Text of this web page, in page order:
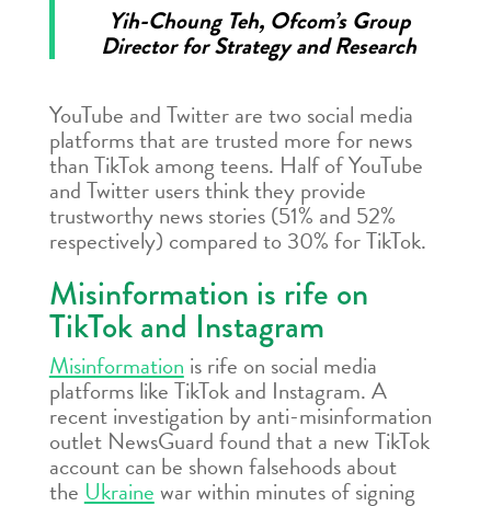
Yih-Choung Teh, Ofcom’s Group
Director for Strategy and Research
YouTube and Twitter are two social media
platforms that are trusted more for news
than TikTok among teens. Half of YouTube
and Twitter users think they provide
trustworthy news stories (51% and 52%
respectively) compared to 30% for TikTok.
Misinformation is rife on
TikTok and Instagram
Misinformation is rife on social media
platforms like TikTok and Instagram. A
recent investigation by anti-misinformation
outlet NewsGuard found that a new TikTok
account can be shown falsehoods about
the Ukrainewar within minutes of signing